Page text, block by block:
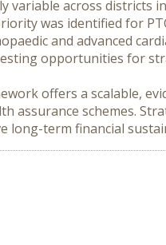
variable across districts
was identified for
and advanced
opportunities for
offers a scalable,
assurance schemes.
term financial